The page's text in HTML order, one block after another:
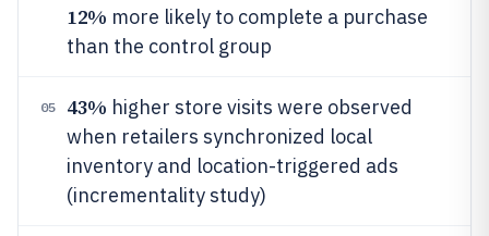
12% more likely to complete a purchase
than the control group
05 43% higher store visits were observed
when retailers synchronized local
inventory and location-triggered ads
(incrementality study)